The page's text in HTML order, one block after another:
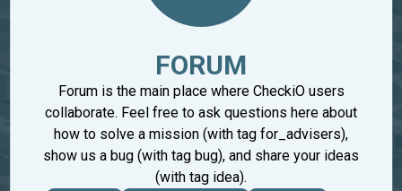
FORUM
Forum is the main place where CheckiO users
collaborate. Feel free to ask questions here about
how to solve a mission (with tag for_advisers),
show us a bug (with tag bug), and share your ideas
(with tag idea).